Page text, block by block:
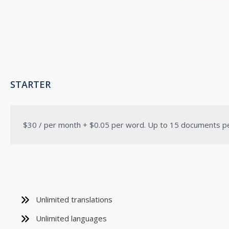
STARTER
$30 / per month + $0.05 per word. Up to 15 documents
Unlimited translations
Unlimited languages